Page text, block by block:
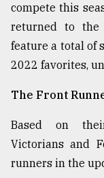
Users
prepaid
in
dilemma:
..
compete this
returned to the
feature a total of
2022 favorites,
The Front
Based on
Victorians and
runners in the